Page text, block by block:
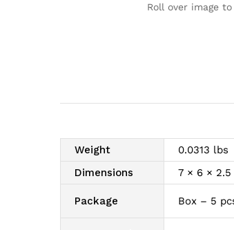
Roll over image
Weight
0.0313 lbs
Dimensions
7 × 6 × 2.5
Package Box – 5